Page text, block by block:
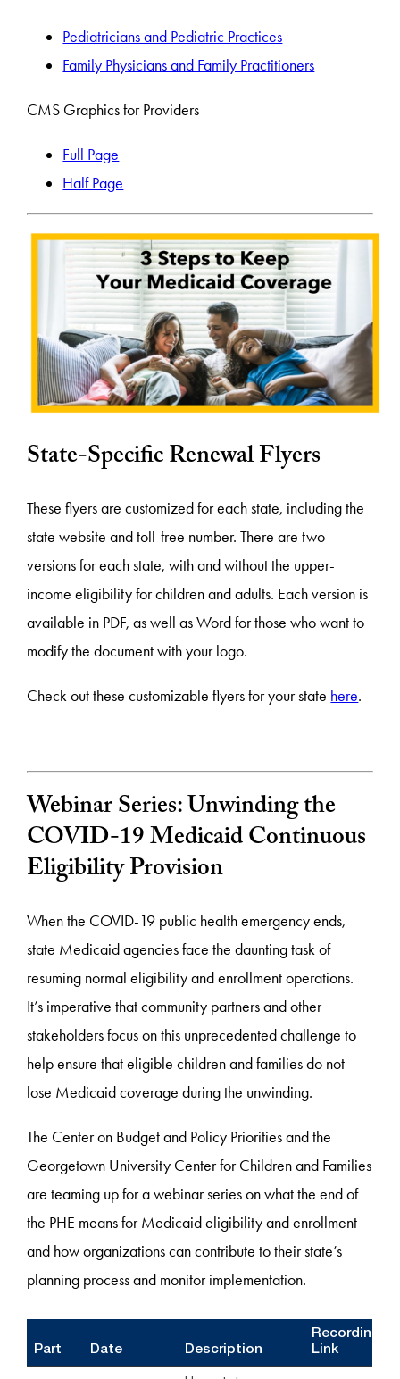
Pediatricians and Pediatric Practices
Family Physicians and Family Practitioners
CMS Graphics for Providers
Full Page
Half Page
State-Specific Renewal Flyers
These flyers are customized for each state, including the
state website and toll-free number. There are two
versions for each state, with and without the upper-
income eligibility for children and adults. Each version is
available in PDF, as well as Word for those who want to
modify the document with your logo.
Check out these customizable flyers for your state here.
Webinar Series: Unwinding the
COVID-19 Medicaid Continuous
Eligibility Provision
When the COVID-19 public health emergency ends,
state Medicaid agencies face the daunting task of
resuming normal eligibility and enrollment operations.
It’s imperative that community partners and other
stakeholders focus on this unprecedented challenge to
help ensure that eligible children and families do not
lose Medicaid coverage during the unwinding.
The Center on Budget and Policy Priorities and the
Georgetown University Center for Children and Families
are teaming up for awebinarseries on what the end of
the PHE means for Medicaid eligibility and enrollment
and how organizations can contribute to their state’s
planning process and monitor implementation.